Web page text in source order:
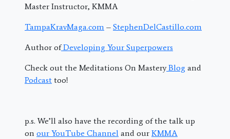
Master Instructor, KMMA
TampaKravMaga.com – StephenDelCastillo.com
Author ofDeveloping Your Superpowers
Check out the Meditations On MasteryBlog and
Podcast too!
p.s. We’ll also have the recording of the talk up
on our YouTube Channel and our KMMA